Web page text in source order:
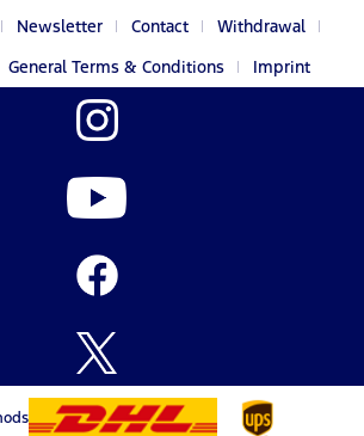
Newsletter Contact
Withdrawal
General Terms & Conditions Imprint